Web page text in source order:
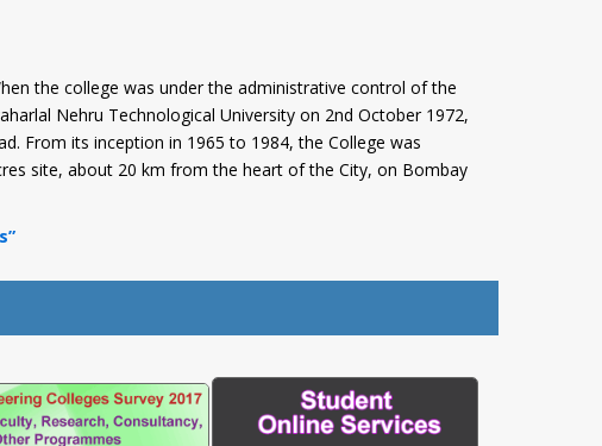
the college was under the administrative control of the
Nehru Technological University on 2nd October 1972,
From its inception in 1965 to 1984, the College was
site, about 20 km from the heart of the City, on Bombay